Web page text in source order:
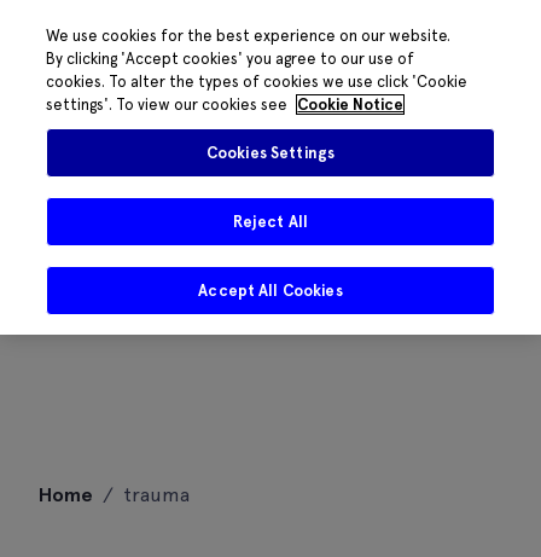
Home / trauma
We use cookies for the best experience on our website.
By clicking 'Accept cookies' you agree to our use of
cookies. To alter the types of cookies we use click 'Cookie
settings'. To view our cookies see
Cookie Notice
Cookies Settings
Reject All
Accept All Cookies